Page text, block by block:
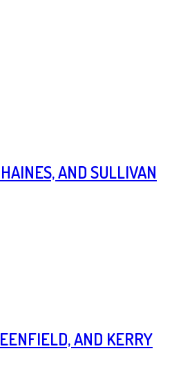
AND SULLIVAN
AND KERRY